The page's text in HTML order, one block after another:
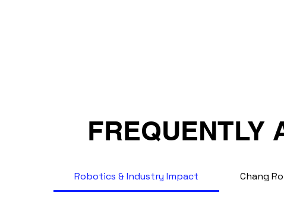
FREQUENTLY
Robotics & Industry Impact Chang